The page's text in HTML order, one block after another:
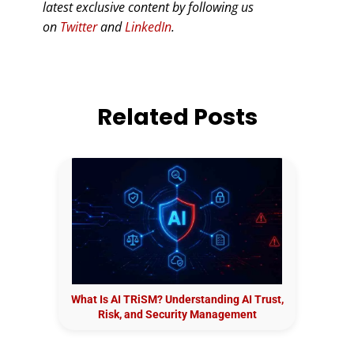
latest exclusive content by following us
on TwitterandLinkedIn.
Related Posts
What Is AI TRiSM? Understanding AI Trust,
Risk, and Security Management